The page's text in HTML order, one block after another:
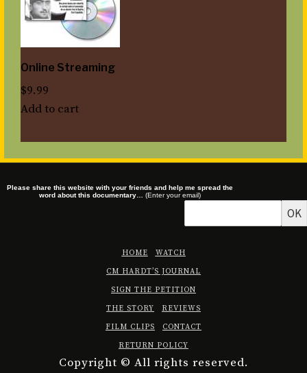
Online Streaming
$9.99
Add to cart
Please share this website with your friends and help me spread the
word about this documentary… (Enter your email)
OK
HOME
WATCH
CM HARDT’S JOURNAL
SIGN THE PETITION
THE STORY
REVIEWS
FILM CLIPS
CONTACT
RETURN POLICY
Copyright © All rights reserved.